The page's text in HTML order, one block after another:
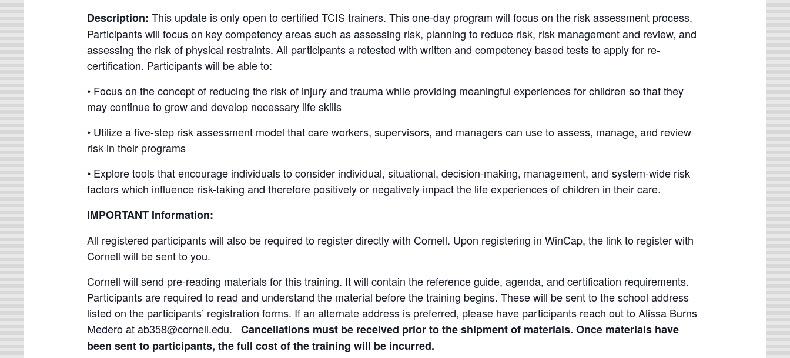
Description: This update is only open to certified TCIS trainers. This one-day program will focus on the risk assessment process.
Participants will focus on key competency areas such as assessing risk, planning to reduce risk, risk management and review, and
assessing the risk of physical restraints. All participants a retested with written and competency based tests to apply for re-
certification. Participants will be able to:
• Focus on the concept of reducing the risk of injury and trauma while providing meaningful experiences for children so that they
may continue to grow and develop necessary life skills
• Utilize a five-step risk assessment model that care workers, supervisors, and managers can use to assess, manage, and review
risk in their programs
• Explore tools that encourage individuals to consider individual, situational, decision-making, management, and system-wide risk
factors which influence risk-taking and therefore positively or negatively impact the life experiences of children in their care.
IMPORTANT Information:
All registered participants will also be required to register directly with Cornell. Upon registering in WinCap, the link to register with
Cornell will be sent to you.
Cornell will send pre-reading materials for this training. It will contain the reference guide, agenda, and certification requirements.
Participants are required to read and understand the material before the training begins. These will be sent to the school address
listed on the participants’ registration forms. If an alternate address is preferred, please have participants reach out to Alissa Burns
Medero at ab358@cornell.edu. Cancellations must be received prior to the shipment of materials. Once materials have
been sent to participants, the full cost of the training will be incurred.